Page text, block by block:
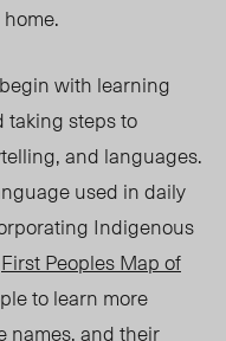
with learning
taking steps to
and languages.
used in daily
Indigenous
First Peoples Map of
to learn more
names, and their